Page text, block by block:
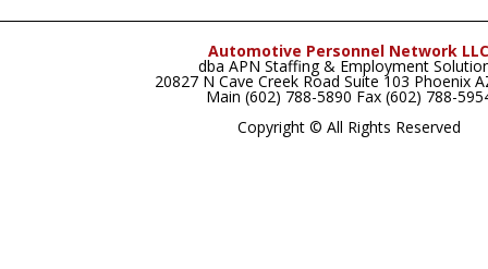
Automotive Personnel Network LLC
dba APN Staffing & Employment
20827 N Cave Creek Road Suite 103 Phoenix
Main (602) 788-5890 Fax (602) 788-
Copyright © All Rights Reserved